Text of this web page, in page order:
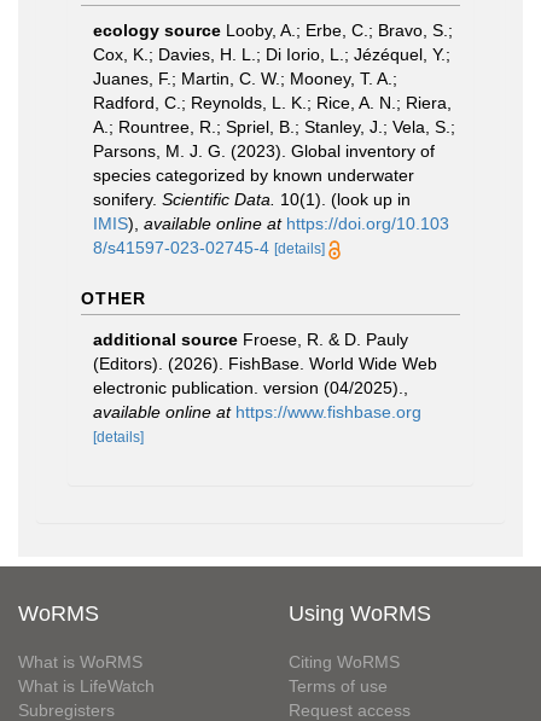
ecology source Looby, A.; Erbe, C.; Bravo, S.;
Cox, K.; Davies, H. L.; Di Iorio, L.; Jézéquel, Y.;
Juanes, F.; Martin, C. W.; Mooney, T. A.;
Radford, C.; Reynolds, L. K.; Rice, A. N.; Riera,
A.; Rountree, R.; Spriel, B.; Stanley, J.; Vela, S.;
Parsons, M. J. G. (2023). Global inventory of
species categorized by known underwater
sonifery. Scientific Data. 10(1). (look up in
IMIS), available online at https://doi.org/10.103
8/s41597-023-02745-4 [details]
OTHER
additional source Froese, R. & D. Pauly
(Editors). (2026). FishBase. World Wide Web
electronic publication. version (04/2025).
available online at https://www.fishbase.org
[details]
WoRMS
What is WoRMS
What is LifeWatch
Subregisters
Using WoRMS
Citing WoRMS
Terms of use
Request access